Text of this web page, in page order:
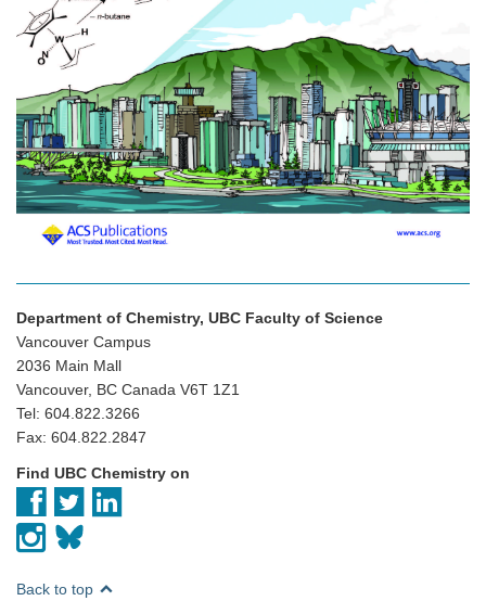
Department of Chemistry, UBC Faculty of Science
Vancouver Campus
2036 Main Mall
Vancouver, BC Canada V6T 1Z1
Tel: 604.822.3266
Fax: 604.822.2847
Find UBC Chemistry on
Back to top